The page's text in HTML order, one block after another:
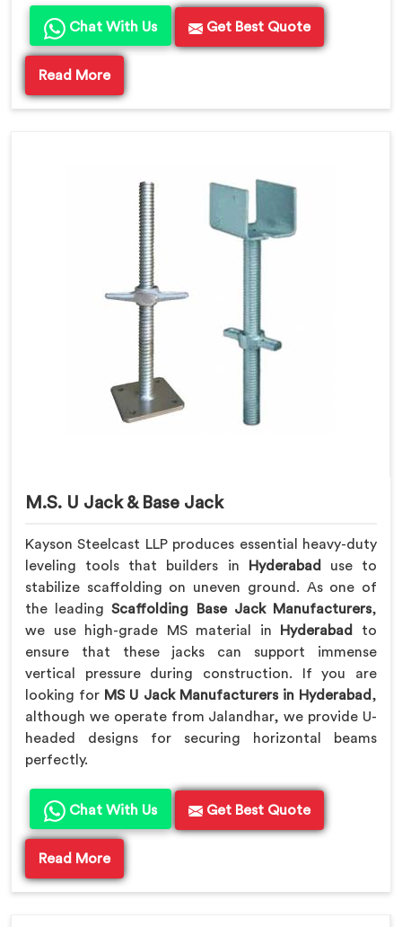
Chat With Us Get Best Quote
Read More
M.S. U Jack & Base Jack
Kayson Steelcast LLP produces essential heavy-duty
leveling tools that builders in Hyderabad
use to
stabilize scaffolding on uneven ground. As one of
the leadingScaffolding Base Jack Manufacturers,
we use high-grade MS material in Hyderabad
to
ensure that these jacks can support immense
vertical pressure during construction. If you are
looking for MS U Jack Manufacturers in Hyderabad,
although we operate from Jalandhar, we provide U-
headed designs for securing horizontal beams
perfectly.
Chat With Us Get Best Quote
Read More